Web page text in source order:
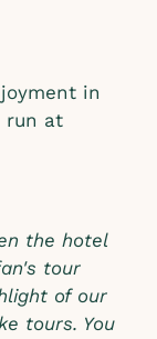
in
run at
the hotel
tour
of our
tours. You